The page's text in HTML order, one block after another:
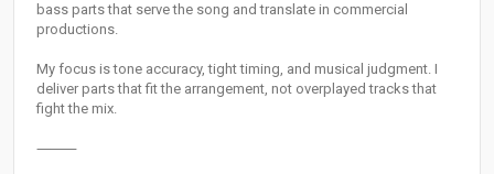
bass parts that serve the song and translate in commercial
productions.
My focus is tone accuracy, tight timing, and musical judgment. I
deliver parts that fit the arrangement, not overplayed tracks that
fight the mix.
⸻